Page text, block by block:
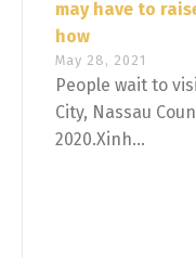
may have to
how
May 28, 2021
People wait to
City, Nassau
2020.Xinh...